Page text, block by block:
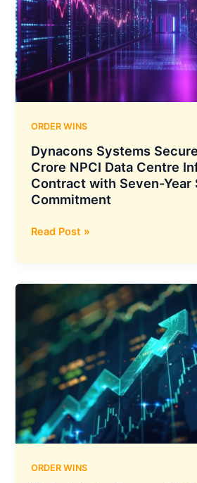
Optical
Fiber
Cables
from
International
Customer
ORDER WINS
Dynacons Systems
Crore NPCI Data Centre
Contract with Seven-Year
Commitment
Dynacons
Secures
₹267.58
NPCI
Centre
Infrastructure
Contract
Seven-
Year
Commitment
Read Post »
ORDER WINS